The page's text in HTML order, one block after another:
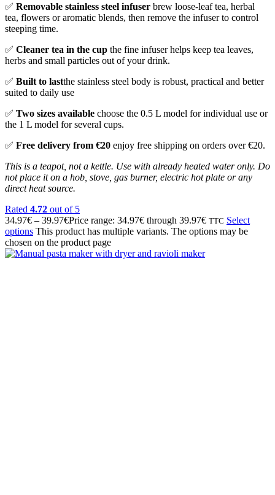
✅ Removable stainless steel infuser brew loose-leaf tea, herbal
tea, flowers or aromatic blends, then remove the infuser to control
steeping time.
✅ Cleaner tea in the cup the fine infuser helps keep tea leaves,
herbs and small particles out of your drink.
✅ Built to lastthe stainless steel body is robust, practical and better
suited to daily use
✅ Two sizes available choose the 0.5 L model for individual use or
the 1 L model for several cups.
✅ Free delivery from €20 enjoy free shipping on orders over €20.
This is a teapot, not a kettle. Use with already heated water only. Do
not place it on a hob, stove, gas burner, electric hot plate or any
direct heat source.
Rated 4.72 out of 5
34.97€ – 39.97€Price range: 34.97€ through 39.97€ TTC Select
options This product has multiple variants. The options may be
chosen on the product page